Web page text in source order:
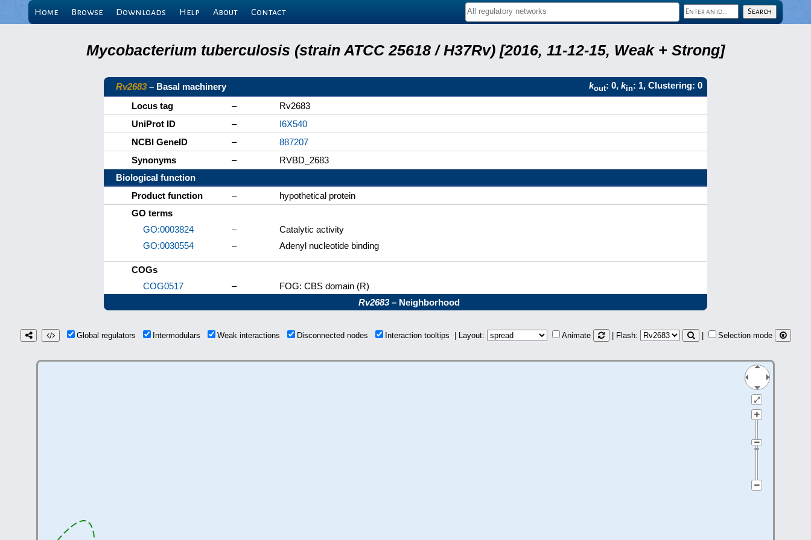
Home Browse Downloads Help About Contact
Mycobacterium tuberculosis (strain ATCC 25618 / H37Rv) [2016, 11-12-15, Weak + Strong]
Rv2683– Basal machinery kout: 0, kin: 1, Clustering: 0
Locus tag
–
Rv2683
UniProt ID
–
I6X540
NCBI GeneID
–
887207
Synonyms
–
RVBD_2683
Biological function
Product function
–
hypothetical protein
GO terms
GO:0003824
–
Catalytic activity
GO:0030554
– Adenyl nucleotide binding
COGs
COG0517
–
FOG: CBS domain (R)
Rv2683– Neighborhood
Global regulators Intermodulars Weak interactions Disconnected nodes Interaction tooltips | Layout: Animate | Flash: Selection mode